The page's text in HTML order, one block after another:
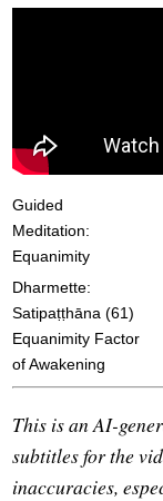
Guided
Meditation:
Equanimity
Dharmette:
Satipaṭṭhāna (61)
Equanimity Factor
of Awakening
This is an AI-
subtitles for the
inaccuracies,